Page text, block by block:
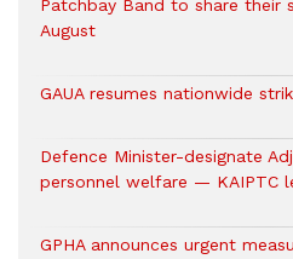
Patchbay Band to share their
August
GAUA resumes nationwide
Defence Minister-designate
personnel welfare — KAIPTC
GPHA announces urgent